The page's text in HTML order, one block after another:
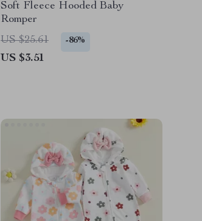
Soft Fleece Hooded Baby
Romper
US $25.61
-86%
US $3.51